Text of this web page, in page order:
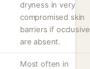
dryness in very
compromised skin
barriers if
are absent.
Most often in